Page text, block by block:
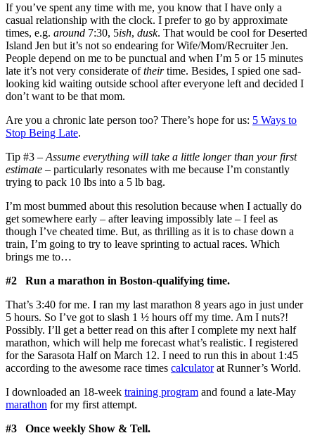
If you’ve spent any time with me, you know that I have only a
casual relationship with the clock. I prefer to go by approximate
times, e.g. around 7:30, 5ish, dusk. That would be cool for Deserted
Island Jen but it’s not so endearing for Wife/Mom/Recruiter Jen.
People depend on me to be punctual and when I’m 5 or 15 minutes
late it’s not very considerate oftheirtime. Besides, I spied one sad-
looking kid waiting outside school after everyone left and decided I
don’t want to be that mom.
Are you a chronic late person too? There’s hope for us: 5 Ways to
Stop Being Late.
Tip #3 – Assume everything will take a little longer than your first
estimate – particularly resonates with me because I’m constantly
trying to pack 10 lbs into a 5 lb bag.
I’m most bummed about this resolution because when I actually do
get somewhere early – after leaving impossibly late – I feel as
though I’ve cheated time. But, as thrilling as it is to chase down a
train, I’m going to try to leave sprinting to actual races. Which
brings me to…
#2 Run a marathon in Boston-qualifying time.
That’s 3:40 for me. I ran my last marathon 8 years ago in just under
5 hours. So I’ve got to slash 1 ½ hours off my time. Am I nuts?!
Possibly. I’ll get a better read on this after I complete my next half
marathon, which will help me forecast what’s realistic. I registered
for the Sarasota Half on March 12. I need to run this in about 1:45
according to the awesome race times calculatorat Runner’s World.
I downloaded an 18-week training program and found a late-May
marathon for my first attempt.
#3 Once weekly Show & Tell.